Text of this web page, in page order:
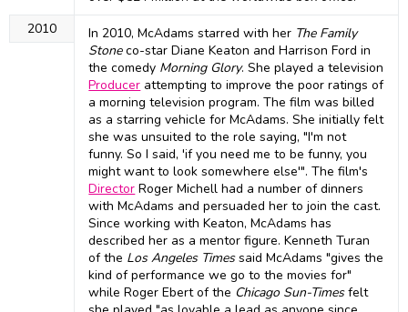
2010
In 2010, McAdams starred with her The Family
Stoneco-star Diane Keaton and Harrison Ford in
the comedy Morning Glory. She played a television
Producer attempting to improve the poor ratings of
a morning television program. The film was billed
as a starring vehicle for McAdams. She initially felt
she was unsuited to the role saying, "I'm not
funny. So I said, 'if you need me to be funny, you
might want to look somewhere else'". The film's
Director Roger Michell had a number of dinners
with McAdams and persuaded her to join the cast.
Since working with Keaton, McAdams has
described her as a mentor figure. Kenneth Turan
of the Los Angeles Timessaid McAdams "gives the
kind of performance we go to the movies for"
while Roger Ebert of the Chicago Sun-Timesfelt